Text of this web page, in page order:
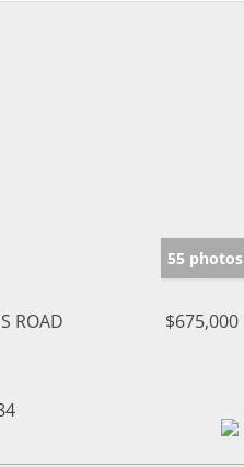
55 photos
ROAD
$675,000